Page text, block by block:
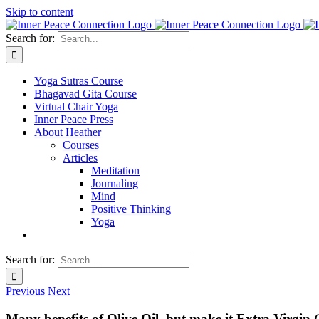
Skip to content
Search for:
Yoga Sutras Course
Bhagavad Gita Course
Virtual Chair Yoga
Inner Peace Press
About Heather
Courses
Articles
Meditation
Journaling
Mind
Positive Thinking
Yoga
Search for:
Previous Next